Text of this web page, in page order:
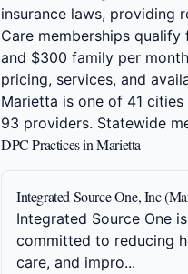
insurance laws, providing
Care memberships
and $300 family per
pricing, services, and
Marietta is one of 41
93 providers. Statewide
DPC Practices in Marietta
Integrated Source One, Inc
Integrated Source One
committed to reducing
care, and impro...